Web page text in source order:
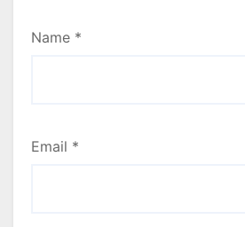
Name *
Email *